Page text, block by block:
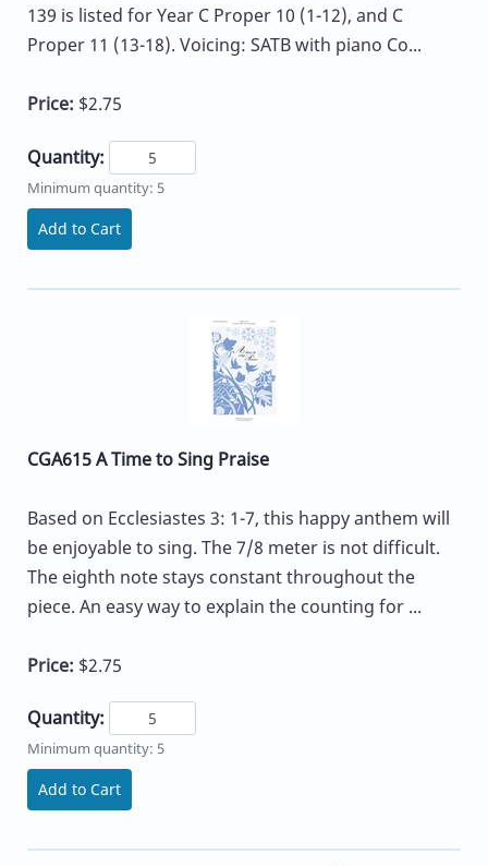
139 is listed for Year C Proper 10 (1-12), and C
Proper 11 (13-18). Voicing: SATB with piano Co...
Price: $2.75
Quantity:
Minimum quantity: 5
Add to Cart
CGA615 A Time to Sing Praise
Based on Ecclesiastes 3: 1-7, this happy anthem will
be enjoyable to sing. The 7/8 meter is not difficult.
The eighth note stays constant throughout the
piece. An easy way to explain the counting for ...
Price: $2.75
Quantity:
Minimum quantity: 5
Add to Cart